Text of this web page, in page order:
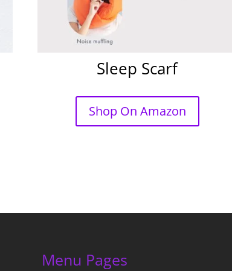
Sleep Scarf
Shop On Amazon
Menu Pages